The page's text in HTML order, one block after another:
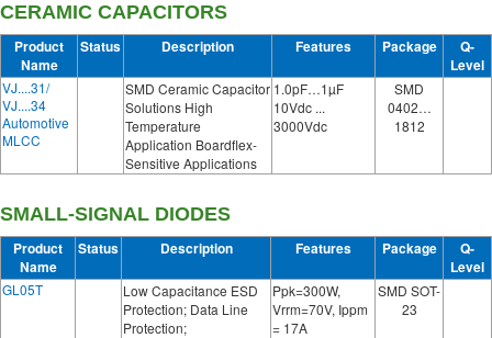
CERAMIC CAPACITORS
Product
Name
Status Description Features Package
Q-
Level
VJ....31/
VJ....34
Automotive
MLCC
SMD Ceramic Capacitor
Solutions High
Temperature
Application Boardflex-
Sensitive Applications
1.0pF…1µF
10Vdc ...
3000Vdc
SMD
0402…
1812
SMALL-SIGNAL DIODES
Product
Name
Status Description Features Package
Q-
Level
GL05T
Low Capacitance ESD
Protection; Data Line
Protection;
Ppk=300W,
Vrrm=70V, Ippm
= 17A
SMD SOT-
23